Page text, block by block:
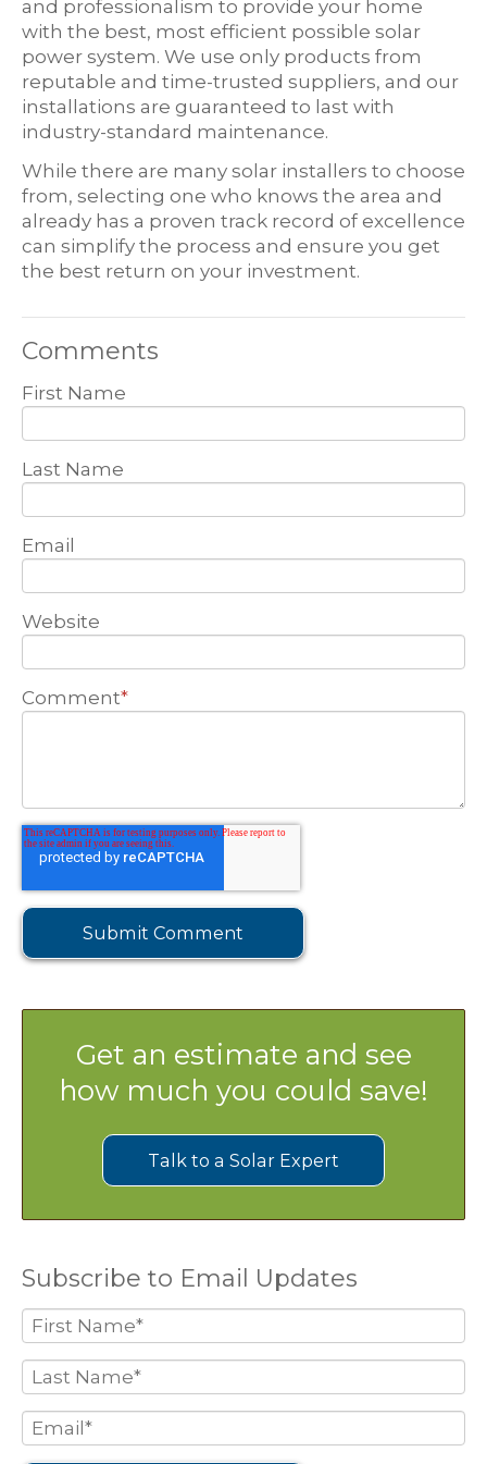
and professionalism to provide your home
with the best, most efficient possible solar
power system. We use only products from
reputable and time-trusted suppliers, and our
installations are guaranteed to last with
industry-standard maintenance.
While there are many solar installers to choose
from, selecting one who knows the area and
already has a proven track record of excellence
can simplify the process and ensure you get
the best return on your investment.
Comments
First Name
Last Name
Email
Website
Comment*
Get an estimate and see
how much you could save!
Talk to a Solar Expert
Subscribe to Email Updates